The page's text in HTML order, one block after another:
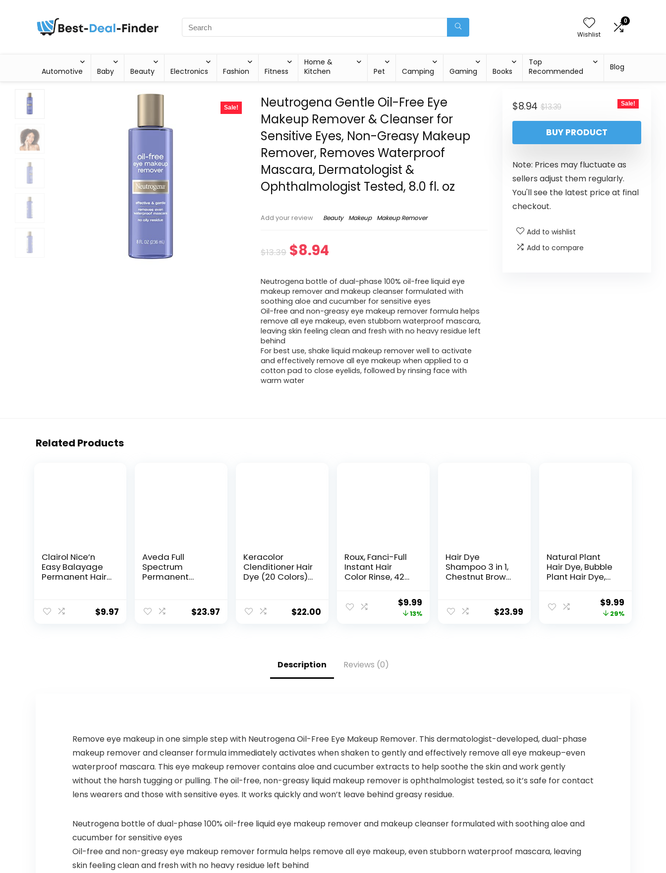
Wishlist
0
Automotive Baby Beauty Electronics Fashion Fitness
Home &
Kitchen
Pet Camping Gaming Books
Top
Recommended
Blog
Sale!
Neutrogena Gentle Oil-Free Eye
Makeup Remover & Cleanser for
Sensitive Eyes, Non-Greasy Makeup
Remover, Removes Waterproof
Mascara, Dermatologist &
Ophthalmologist Tested, 8.0 fl. oz
Add your review Beauty Makeup Makeup Remover
$13.39 $8.94
Neutrogena bottle of dual-phase 100% oil-free liquid eye
makeup remover and makeup cleanser formulated with
soothing aloe and cucumber for sensitive eyes
Oil-free and non-greasy eye makeup remover formula helps
remove all eye makeup, even stubborn waterproof mascara,
leaving skin feeling clean and fresh with no heavy residue left
behind
For best use, shake liquid makeup remover well to activate
and effectively remove all eye makeup when applied to a
cotton pad to close eyelids, followed by rinsing face with
warm water
$13.39
$8.94 Sale!
BUY PRODUCT
Note: Prices may fluctuate as
sellers adjust them regularly.
You'll see the latest price at final
checkout.
Add to wishlist
Add to compare
Related Products
Clairol Nice’n
Easy Balayage
Permanent Hair
of 1
$9.97
Aveda Full
Spectrum
Permanent
$23.97
Keracolor
Clenditioner Hair
Dye (20 Colors)
Depositing
Conditioner, 12 Fl
$22.00
Roux, Fanci-Full
Instant Hair
Color Rinse, 42
Evens Tones,
$9.99
13%
Hair Dye
Shampoo 3 in 1,
Chestnut Brown
Brown Hair
Shampoo, Semi-
$23.99
Natural Plant
Hair Dye, Bubble
Plant Hair Dye,
Shampoo, New
Botanical Bubble
$9.99
29%
Description Reviews (0)
Remove eye makeup in one simple step with Neutrogena Oil-Free Eye Makeup Remover. This dermatologist-developed, dual-phase
makeup remover and cleanser formula immediately activates when shaken to gently and effectively remove all eye makeup–even
waterproof mascara. This eye makeup remover contains aloe and cucumber extracts to help soothe the skin and work gently
without the harsh tugging or pulling. The oil-free, non-greasy liquid makeup remover is ophthalmologist tested, so it’s safe for contact
lens wearers and those with sensitive eyes. It works quickly and won’t leave behind greasy residue.
Neutrogena bottle of dual-phase 100% oil-free liquid eye makeup remover and makeup cleanser formulated with soothing aloe and
cucumber for sensitive eyes
Oil-free and non-greasy eye makeup remover formula helps remove all eye makeup, even stubborn waterproof mascara, leaving
skin feeling clean and fresh with no heavy residue left behind